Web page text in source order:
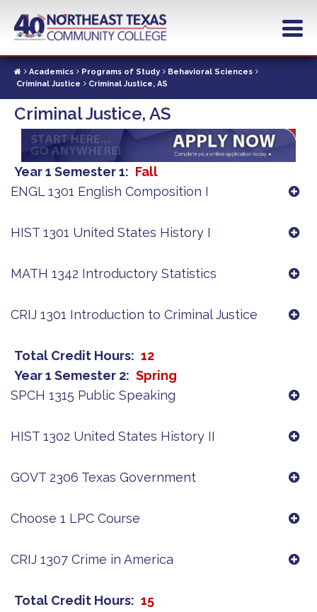
contentAcademics Programs of Study
Behavioral Sciences
Criminal Justice
Criminal Justice, AS
Criminal Justice, AS
Year 1 Semester 1
Fall
ENGL 1301 English Composition I
HIST 1301 United States History I
MATH 1342 Introductory Statistics
CRIJ 1301 Introduction to Criminal Justice
Total Credit Hours
12
Year 1 Semester 2
Spring
SPCH 1315 Public Speaking
HIST 1302 United States History II
GOVT 2306 Texas Government
Choose 1 LPC Course
CRIJ 1307 Crime in America
Total Credit Hours
15